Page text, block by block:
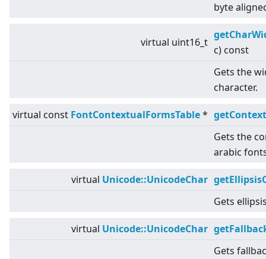
byte
virtual uint16_t
c) const
Gets the
character.
virtual const FontContextualFormsTable*
Gets the
arabic
virtual Unicode::UnicodeChar
Gets
virtual Unicode::UnicodeChar
Gets